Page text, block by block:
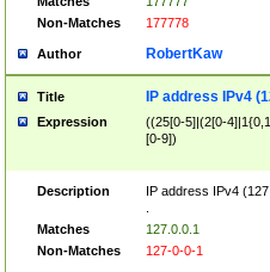
Non-Matches
177778
Author RobertKaw
Title IP address IPv4
Expression
((25[0-5]|(2[0-
[0-9])
Description
IP address IPv4
Matches
127.0.0.1
Non-Matches
127-0-0-1